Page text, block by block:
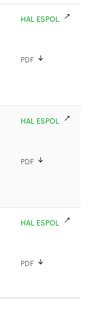
HAL ESPOL
PDF
HAL ESPOL
PDF
HAL ESPOL
PDF